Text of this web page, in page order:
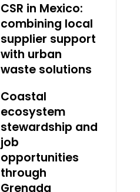
CSR in Mexico:
combining local
supplier support
with urban
waste solutions
Coastal
ecosystem
stewardship and
job
opportunities
through
Grenada